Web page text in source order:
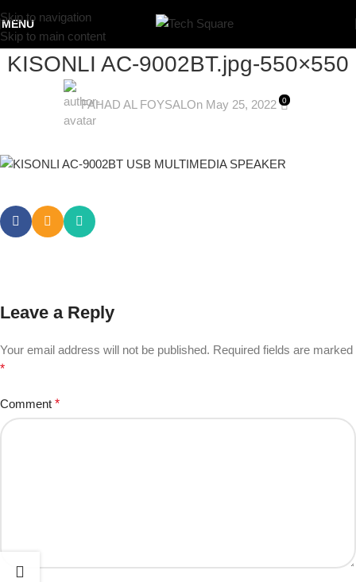
Skip to navigation
Skip to main content
MENU
KISONLI AC-9002BT.jpg-550×550
FAHAD AL FOYSALOn May 25, 2022 0
Leave a Reply
Your email address will not be published. Required fields are marked
*
Comment *